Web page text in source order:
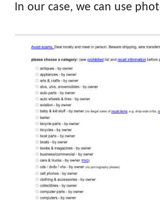
In our case, we can use